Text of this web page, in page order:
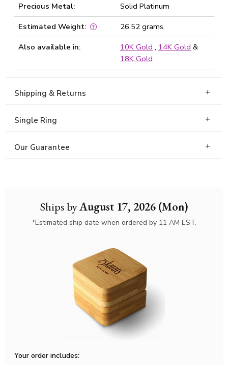
Ships byAugust 17, 2026 (Mon)
*Estimated ship date when ordered by 11 AM EST.
Your order includes:
Precious Metal:
Solid Platinum
Estimated Weight:
26.52 grams.
Also available in:
10K Gold , 14K Gold &
18K Gold
Shipping & Returns
Single Ring
Our Guarantee